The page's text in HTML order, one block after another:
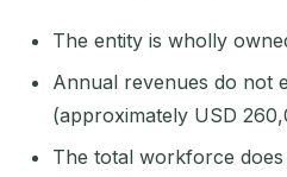
The entity is wholly
Annual revenues do not
(approximately USD
The total workforce does